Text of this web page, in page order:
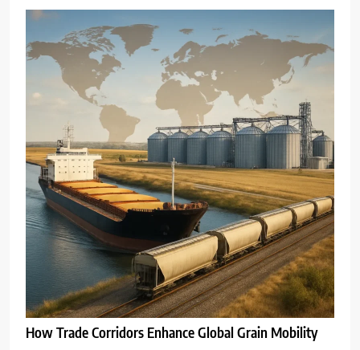
How Trade Corridors Enhance Global Grain Mobility